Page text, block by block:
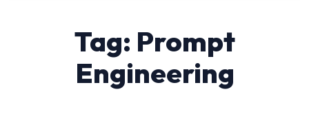
Tag: Prompt
Engineering